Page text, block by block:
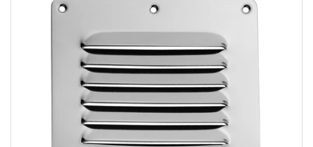
information
Open
media
1
in
modal